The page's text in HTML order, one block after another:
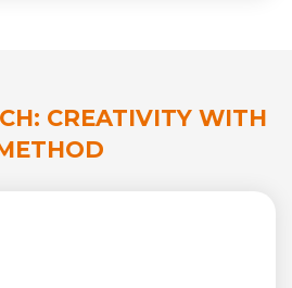
CREATIVITY WITH